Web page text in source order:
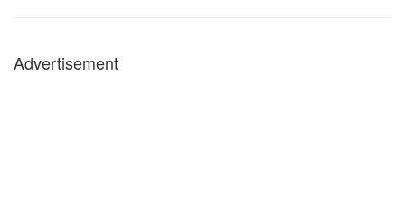
Advertisement